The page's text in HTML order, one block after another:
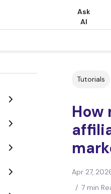
Ask
AI
Tutorials
How
Apr 27,
/ 7 min